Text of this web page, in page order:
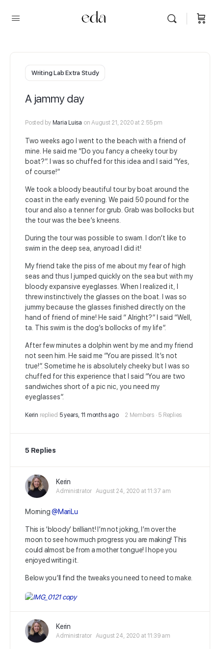
Writing Lab Extra Study
A jammy day
Posted by Maria Luisa on August 21, 2020 at 2:55 pm
Two weeks ago I went to the beach with a friend of
mine. He said me “Do you fancy a cheeky tour by
boat?”. I was so chuffed for this idea and I said “Yes,
of course!”
We took a bloody beautiful tour by boat around the
coast in the early evening. We paid 50 pound for the
tour and also a tenner for grub. Grab was bollocks but
the tour was the bee’s kneens.
During the tour was possible to swam. I don’t like to
swim in the deep sea, anyroad I did it!
My friend take the piss of me about my fear of high
seas and thus I jumped quickly on the sea but with my
bloody expansive eyeglasses. When I realized it, I
threw instinctively the glasses on the boat. I was so
jummy because the glasses finished directly on the
hand of friend of mine! He said “ Alright?” I said “Well,
ta. This swim is the dog’s bollocks of my life”.
After few minutes a dolphin went by me and my friend
not seen him. He said me “You are pissed. It’s not
true!”. Sometime he is absolutely cheeky but I was so
chuffed for this experience that I said “You are two
sandwiches short of a pic nic, you need my
eyeglasses”.
Kerin replied 5 years, 11 months ago 2 Members · 5 Replies
5 Replies
Kerin
Administrator August 24, 2020 at 11:37 am
Morning@MariLu
This is ‘bloody’ brilliant! I’m not joking, I’m over the
moon to see how much progress you are making! This
could almost be from a mother tongue! I hope you
enjoyed writing it.
Below you’ll find the tweaks you need to need to make.
Kerin
Administrator August 24, 2020 at 11:39 am